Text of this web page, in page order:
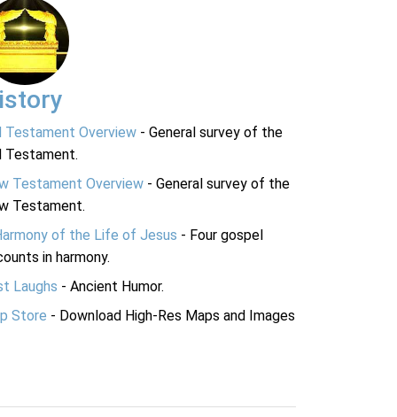
Testament Overview - General survey of the
Testament.
Testament Overview - General survey of the
Testament.
of the Life of Jesus - Four gospel
in harmony.
Laughs - Ancient Humor.
Store - Download High-Res Maps and Images